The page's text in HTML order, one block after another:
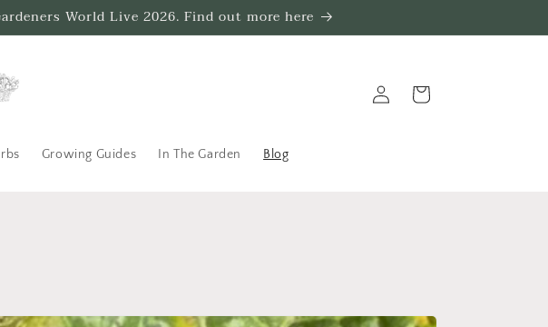
World Live 2026. Find out more here
Growing Guides In The Garden Blog
in
Trug